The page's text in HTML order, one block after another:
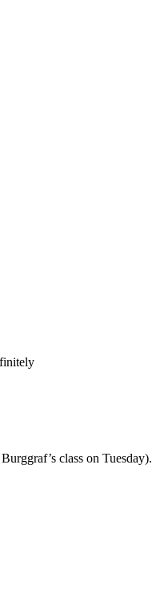
class on Tuesday).